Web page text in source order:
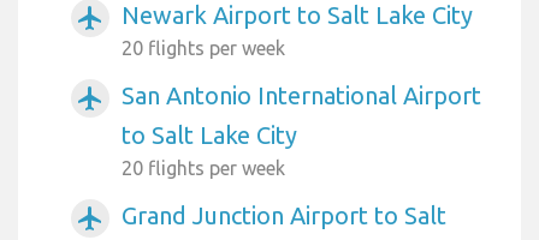
airplanemode_active Newark Airport to Salt Lake City
20 flights per week
airplanemode_active
San Antonio International Airport
to Salt Lake City
20 flights per week
airplanemode_active
Grand Junction Airport to Salt